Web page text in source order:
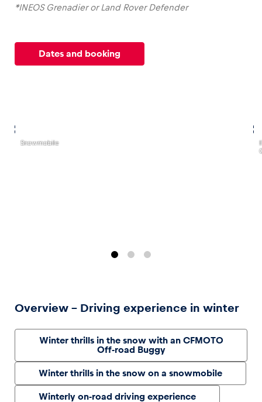
*INEOS Grenadier or Land Rover Defender
Dates and booking
,Snowmobile ,
Overview – Driving experience in winter
Winter thrills in the snow with an CFMOTO
Off-road Buggy
Winter thrills in the snow on a snowmobile
Winterly on-road driving experience